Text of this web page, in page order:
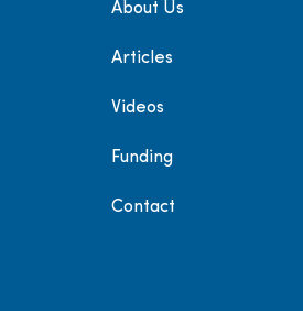
About Us
Articles
Videos
Funding
Contact